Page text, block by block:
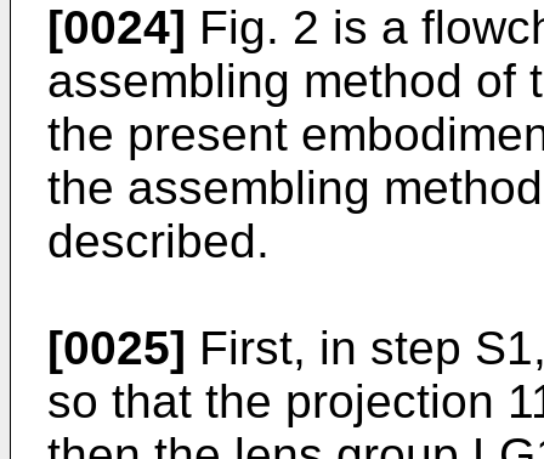
[0024] Fig. 2 is a
assembling method of
the present
the assembling
described.
[0025] First, in step
so that the projection